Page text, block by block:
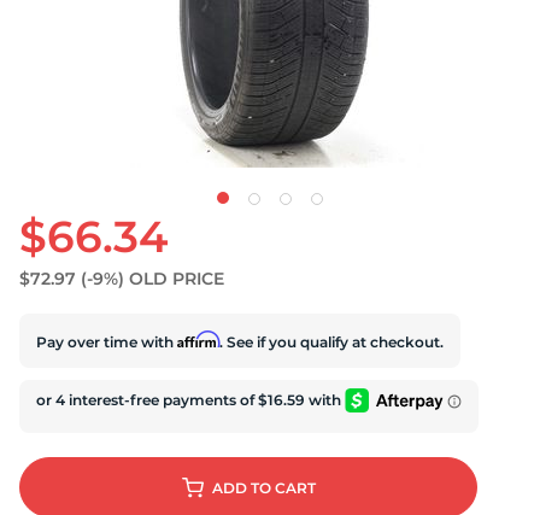
$66.34
$72.97 (-9%) OLD PRICE
Pay over time with Affirm. See if you qualify at checkout.
ADD TO CART